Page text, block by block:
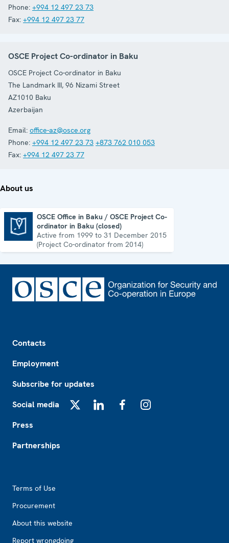
Phone: +994 12 497 23 73
Fax: +994 12 497 23 77
OSCE Project Co-ordinator in Baku
OSCE Project Co-ordinator in Baku
The Landmark III, 96 Nizami Street
AZ1010 Baku
Azerbaijan
Email: office-az@osce.org
Phone: +994 12 497 23 73 +873 762 010 053
Fax: +994 12 497 23 77
About us
OSCE Office in Baku / OSCE Project Co-
ordinator in Baku (closed)
Active from 1999 to 31 December 2015
(Project Co-ordinator from 2014)
Contacts
Employment
Subscribe for updates
Social media
Press
Partnerships
Terms of Use
Procurement
About this website
Report wrongdoing